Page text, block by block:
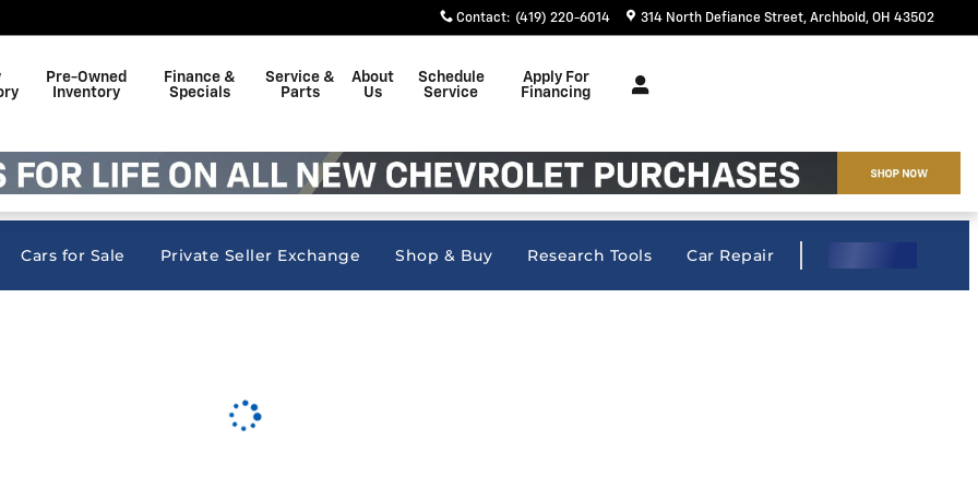
Contact: (419) 220-6014 314 North Defiance Street Archbold , OH 43502
Pre-Owned
Inventory
Finance &
Specials
Service &
Parts
About
Us
Schedule
Service
Apply For
Financing